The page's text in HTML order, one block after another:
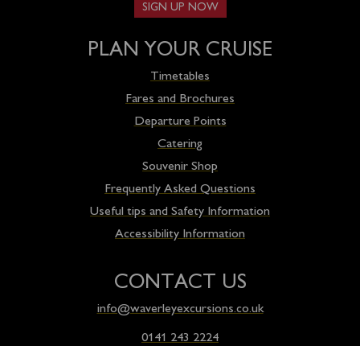
SIGN UP NOW
PLAN YOUR CRUISE
Timetables
Fares and Brochures
Departure Points
Catering
Souvenir Shop
Frequently Asked Questions
Useful tips and Safety Information
Accessibility Information
CONTACT US
info@waverleyexcursions.co.uk
0141 243 2224